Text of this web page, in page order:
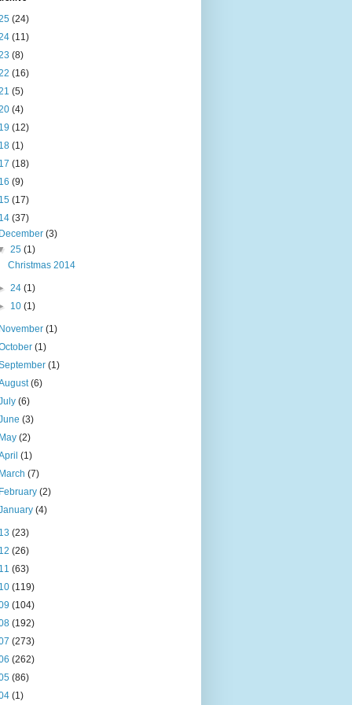
(24)
(11)
(8)
(16)
(5)
(4)
(12)
(1)
(18)
(9)
(17)
(37)
December(3)
25 (1)
Christmas 2014
24 (1)
10 (1)
November(1)
(1)
(1)
(6)
(6)
(3)
May(2)
(1)
March(7)
February(2)
(4)
(23)
(26)
(63)
(119)
(104)
(192)
(273)
(262)
(86)
(1)